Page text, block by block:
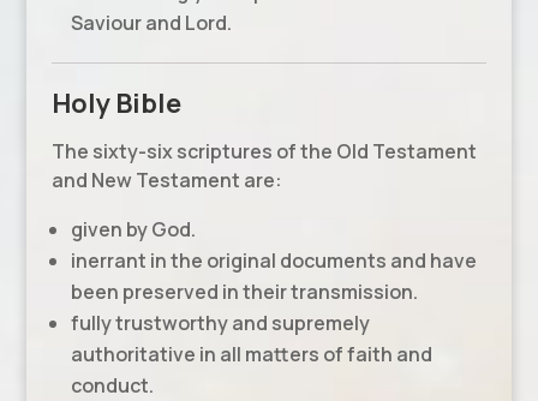
Saviour and Lord.
Holy Bible
The sixty-six scriptures of the Old Testament
and New Testament are:
given by God.
inerrant in the original documents and have
been preserved in their transmission.
fully trustworthy and supremely
authoritative in all matters of faith and
conduct.